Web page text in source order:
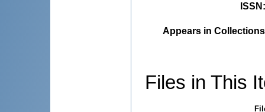
ISSN
Appears in
Files in This